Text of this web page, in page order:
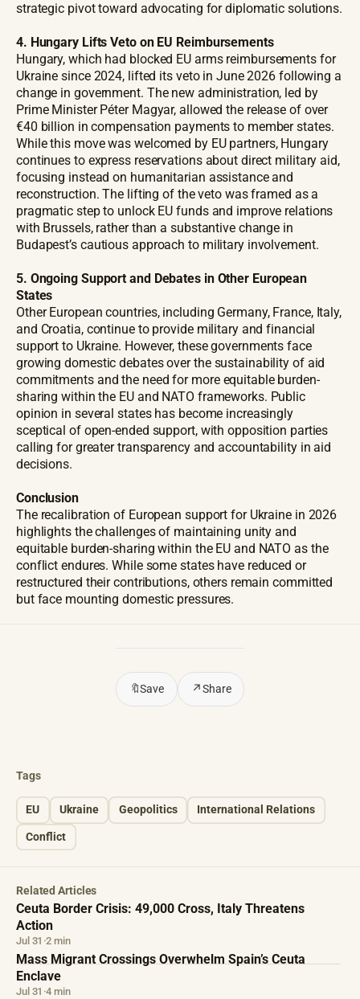
strategic pivot toward advocating for diplomatic solutions.
4. Hungary Lifts Veto on EU Reimbursements
Hungary, which had blocked EU arms reimbursements for
Ukraine since 2024, lifted its veto in June 2026 following a
change in government. The new administration, led by
Prime Minister Péter Magyar, allowed the release of over
€40 billion in compensation payments to member states.
While this move was welcomed by EU partners, Hungary
continues to express reservations about direct military aid,
focusing instead on humanitarian assistance and
reconstruction. The lifting of the veto was framed as a
pragmatic step to unlock EU funds and improve relations
with Brussels, rather than a substantive change in
Budapest’s cautious approach to military involvement.
5. Ongoing Support and Debates in Other European
States
Other European countries, including Germany, France, Italy,
and Croatia, continue to provide military and financial
support to Ukraine. However, these governments face
growing domestic debates over the sustainability of aid
commitments and the need for more equitable burden-
sharing within the EU and NATO frameworks. Public
opinion in several states has become increasingly
sceptical of open-ended support, with opposition parties
calling for greater transparency and accountability in aid
decisions.
Conclusion
The recalibration of European support for Ukraine in 2026
highlights the challenges of maintaining unity and
equitable burden-sharing within the EU and NATO as the
conflict endures. While some states have reduced or
restructured their contributions, others remain committed
but face mounting domestic pressures.
🔖Save ↗Share
Tags
EU Ukraine Geopolitics International Relations
Conflict
Related Articles
Ceuta Border Crisis: 49,000 Cross, Italy Threatens
Action
Jul 31 ·2 min
Mass Migrant Crossings Overwhelm Spain’s Ceuta
Enclave
Jul 31 ·4 min